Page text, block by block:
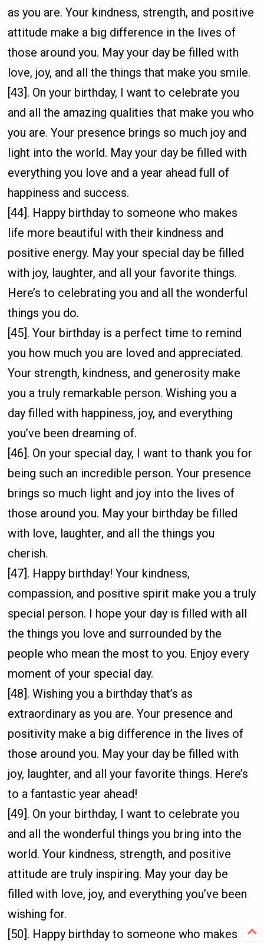
as you are. Your kindness, strength, and positive
attitude make a big difference in the lives of
those around you. May your day be filled with
love, joy, and all the things that make you smile.
[43]. On your birthday, I want to celebrate you
and all the amazing qualities that make you who
you are. Your presence brings so much joy and
light into the world. May your day be filled with
everything you love and a year ahead full of
happiness and success.
[44]. Happy birthday to someone who makes
life more beautiful with their kindness and
positive energy. May your special day be filled
with joy, laughter, and all your favorite things.
Here’s to celebrating you and all the wonderful
things you do.
[45]. Your birthday is a perfect time to remind
you how much you are loved and appreciated.
Your strength, kindness, and generosity make
you a truly remarkable person. Wishing you a
day filled with happiness, joy, and everything
you’ve been dreaming of.
[46]. On your special day, I want to thank you for
being such an incredible person. Your presence
brings so much light and joy into the lives of
those around you. May your birthday be filled
with love, laughter, and all the things you
cherish.
[47]. Happy birthday! Your kindness,
compassion, and positive spirit make you a truly
special person. I hope your day is filled with all
the things you love and surrounded by the
people who mean the most to you. Enjoy every
moment of your special day.
[48]. Wishing you a birthday that’s as
extraordinary as you are. Your presence and
positivity make a big difference in the lives of
those around you. May your day be filled with
joy, laughter, and all your favorite things. Here’s
to a fantastic year ahead!
[49]. On your birthday, I want to celebrate you
and all the wonderful things you bring into the
world. Your kindness, strength, and positive
attitude are truly inspiring. May your day be
filled with love, joy, and everything you’ve been
wishing for.
[50]. Happy birthday to someone who makes